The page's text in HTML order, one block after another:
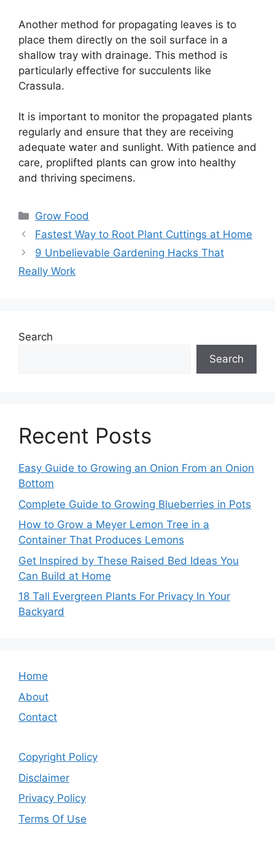
Another method for propagating leaves is to
place them directly on the soil surface in a
shallow tray with drainage. This method is
particularly effective for succulents like
Crassula.
It is important to monitor the propagated plants
regularly and ensure that they are receiving
adequate water and sunlight. With patience and
care, proplifted plants can grow into healthy
and thriving specimens.
Categories
Grow Food
Fastest Way to Root Plant Cuttings at Home
9 Unbelievable Gardening Hacks That
Really Work
Search
Search
Recent Posts
Easy Guide to Growing an Onion From an Onion
Bottom
Complete Guide to Growing Blueberries in Pots
How to Grow a Meyer Lemon Tree in a
Container That Produces Lemons
Get Inspired by These Raised Bed Ideas You
Can Build at Home
18 Tall Evergreen Plants For Privacy In Your
Backyard
Home
About
Contact
Copyright Policy
Disclaimer
Privacy Policy
Terms Of Use